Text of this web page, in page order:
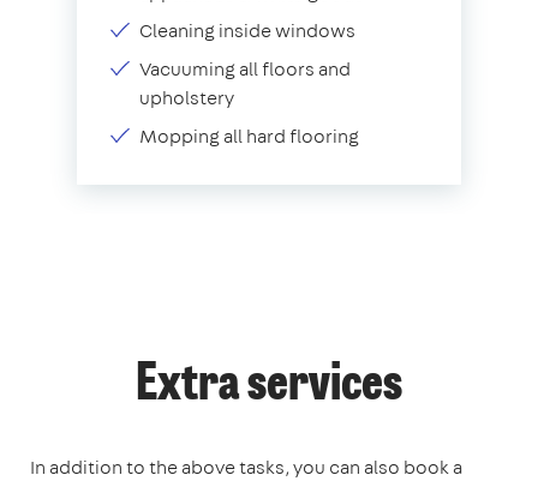
Cleaning inside windows
Vacuuming all floors and
upholstery
Mopping all hard flooring
Extra services
In addition to the above tasks, you can also book a